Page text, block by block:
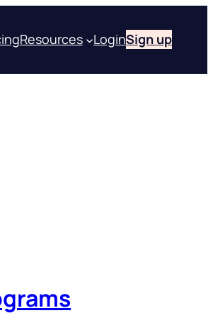
Resources LoginSign up